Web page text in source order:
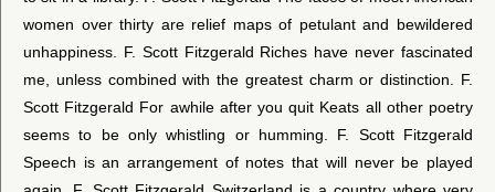
women over thirty are relief maps of petulant and bewildered
unhappiness. F. Scott Fitzgerald Riches have never fascinated
me, unless combined with the greatest charm or distinction. F.
Scott Fitzgerald For awhile after you quit Keats all other poetry
seems to be only whistling or humming. F. Scott Fitzgerald
Speech is an arrangement of notes that will never be played